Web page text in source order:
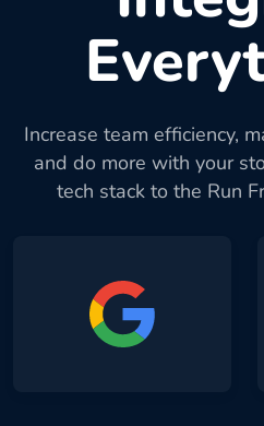
Increase team efficiency,
and do more with your
tech stack to the Run